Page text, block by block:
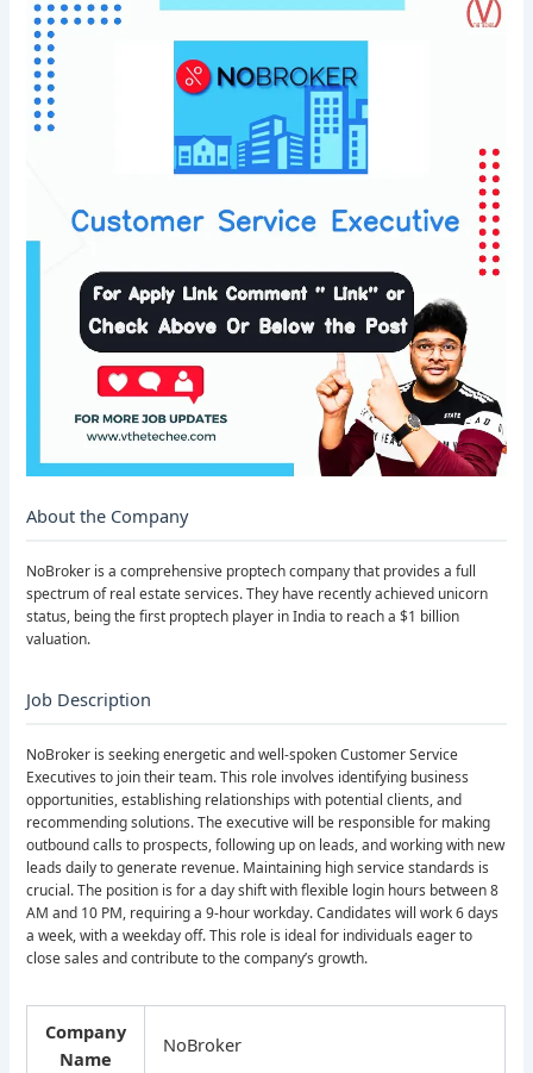
About the Company
NoBroker is a comprehensive proptech company that provides a full
spectrum of real estate services. They have recently achieved unicorn
status, being the first proptech player in India to reach a $1 billion
valuation.
Job Description
NoBroker is seeking energetic and well-spoken Customer Service
Executives to join their team. This role involves identifying business
opportunities, establishing relationships with potential clients, and
recommending solutions. The executive will be responsible for making
outbound calls to prospects, following up on leads, and working with new
leads daily to generate revenue. Maintaining high service standards is
crucial. The position is for a day shift with flexible login hours between 8
AM and 10 PM, requiring a 9-hour workday. Candidates will work 6 days
a week, with a weekday off. This role is ideal for individuals eager to
close sales and contribute to the company’s growth.
Company
Name
NoBroker